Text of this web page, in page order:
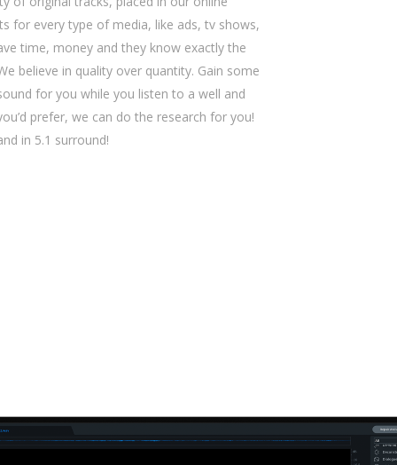
for every type of media, like ads, tv shows,
time, money and they know exactly the
believe in quality over quantity. Gain some
for you while you listen to a well and
prefer, we can do the research for you!
in 5.1 surround!